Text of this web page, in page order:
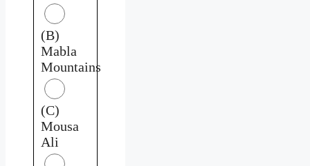
(B)
Mabla
Mountains
(C)
Mousa
Ali